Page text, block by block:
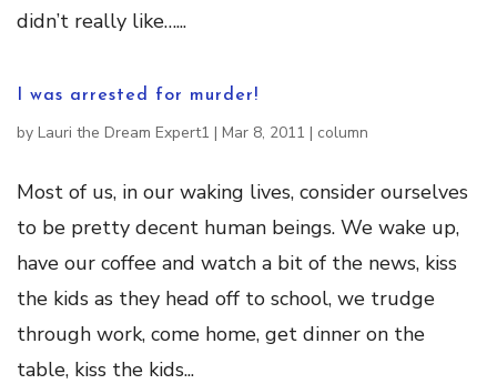
didn’t really like…...
I was arrested for murder!
by Lauri the Dream Expert1 | Mar 8, 2011 | column
Most of us, in our waking lives, consider ourselves
to be pretty decent human beings. We wake up,
have our coffee and watch a bit of the news, kiss
the kids as they head off to school, we trudge
through work, come home, get dinner on the
table, kiss the kids...